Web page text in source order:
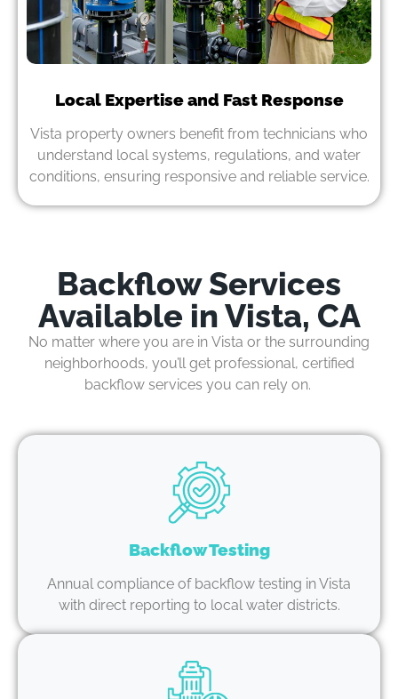
Local Expertise and Fast Response
Vista property owners benefit from technicians who
understand local systems, regulations, and water
conditions, ensuring responsive and reliable service.
Backflow Services
Available in Vista, CA
No matter where you are in Vista or the surrounding
neighborhoods, you’ll get professional, certified
backflow services you can rely on.
Backflow Testing
Annual compliance of backflow testing in Vista
with direct reporting to local water districts.